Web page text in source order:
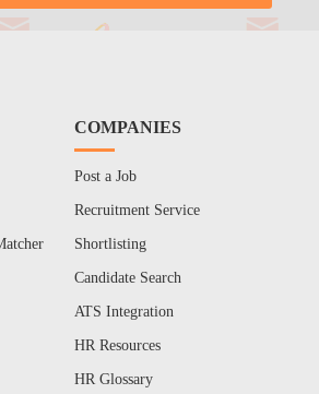
COMPANIES
Post a Job
Recruitment Service
Shortlisting
Candidate Search
ATS Integration
HR Resources
HR Glossary